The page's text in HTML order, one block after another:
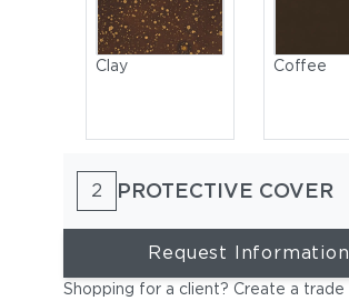
Clay Coffee
2 PROTECTIVE COVER
Request Information
Shopping for a client? Create a trade